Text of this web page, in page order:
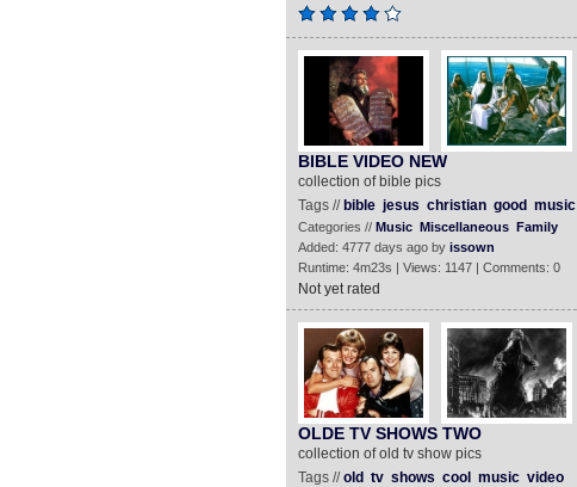
BIBLE VIDEO NEW
collection of bible pics
Tags // bible jesus christian good music
Categories // Music Miscellaneous Family
Added: 4777 days ago by issown
Runtime: 4m23s | Views: 1147 | Comments: 0
Not yet rated
OLDE TV SHOWS TWO
collection of old tv show pics
Tags //old tv shows cool music video